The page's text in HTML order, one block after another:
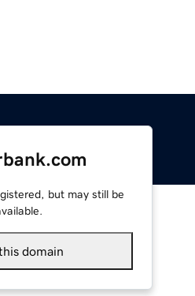
but may still be
domain